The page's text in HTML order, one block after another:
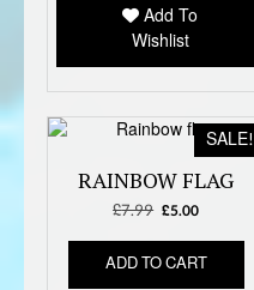
Add To
Wishlist
SALE!
RAINBOW FLAG
£7.99 Original
was:
£7.99.
£5.00Current
is:
£5.00.
ADD TO CART